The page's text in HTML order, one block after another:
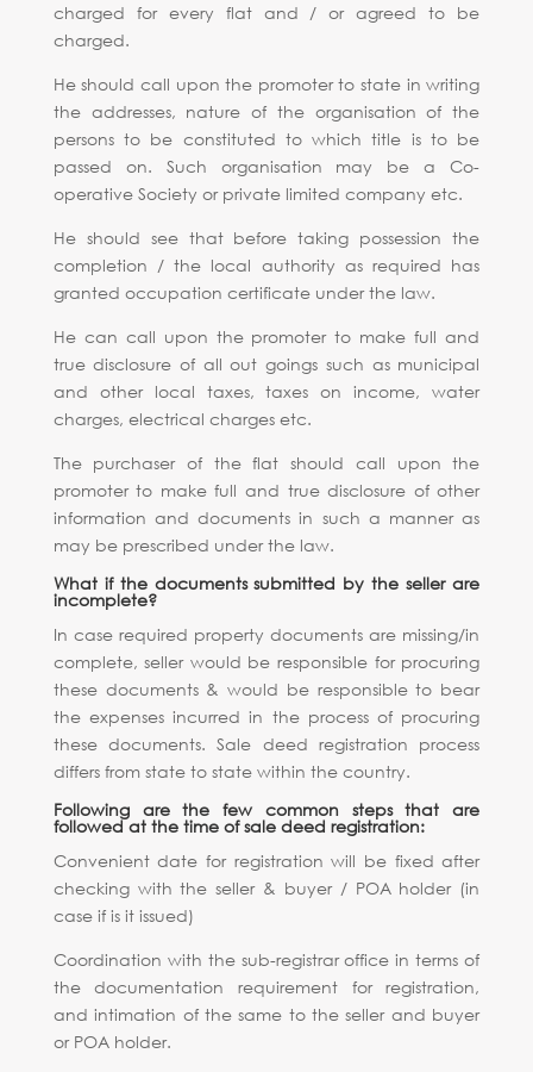
charged for every flat and / or agreed to be
charged.
He should call upon the promoter to state in writing
the addresses, nature of the organisation of the
persons to be constituted to which title is to be
passed on. Such organisation may be a Co-
operative Society or private limited company etc.
He should see that before taking possession the
completion / the local authority as required has
granted occupation certificate under the law.
He can call upon the promoter to make full and
true disclosure of all out goings such as municipal
and other local taxes, taxes on income, water
charges, electrical charges etc.
The purchaser of the flat should call upon the
promoter to make full and true disclosure of other
information and documents in such a manner as
may be prescribed under the law.
What if the documents submitted by the seller are
incomplete?
In case required property documents are missing/in
complete, seller would be responsible for procuring
these documents & would be responsible to bear
the expenses incurred in the process of procuring
these documents. Sale deed registration process
differs from state to state within the country.
Following are the few common steps that are
followed at the time of sale deed registration:
Convenient date for registration will be fixed after
checking with the seller & buyer / POA holder (in
case if is it issued)
Coordination with the sub-registrar office in terms of
the documentation requirement for registration,
and intimation of the same to the seller and buyer
or POA holder.